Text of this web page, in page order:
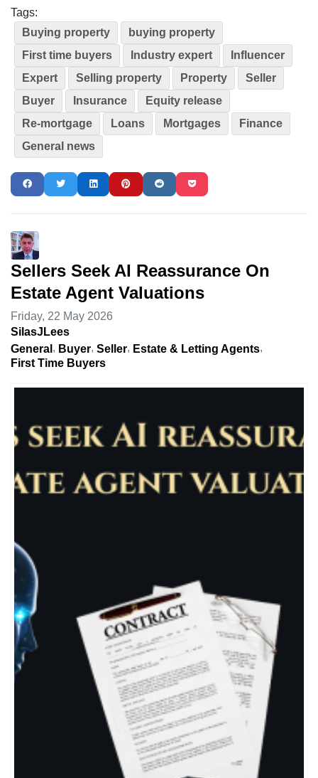
Tags:
Buying property
buying property
First time buyers
Industry expert
Influencer
Expert
Selling property Property
Seller
Buyer
Insurance
Equity release
Re-mortgage
Loans Mortgages
Finance
General news
Sellers Seek AI Reassurance On
Estate Agent Valuations
Friday, 22 May 2026
SilasJLees
General
Buyer Seller
Estate & Letting Agents
First Time Buyers